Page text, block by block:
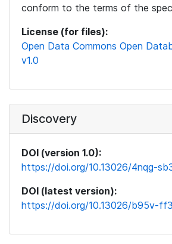
conform to the terms of the
License (for files):
Open Data Commons Open
v1.0
Discovery
DOI (version 1.0):
https://doi.org/10.13026/4nqg-
DOI (latest version):
https://doi.org/10.13026/b95v-